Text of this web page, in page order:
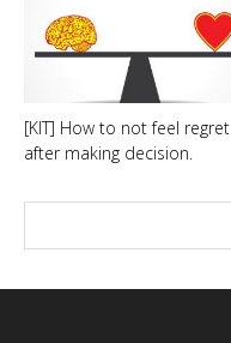
[KIT] How to not feel regret
after making decision.